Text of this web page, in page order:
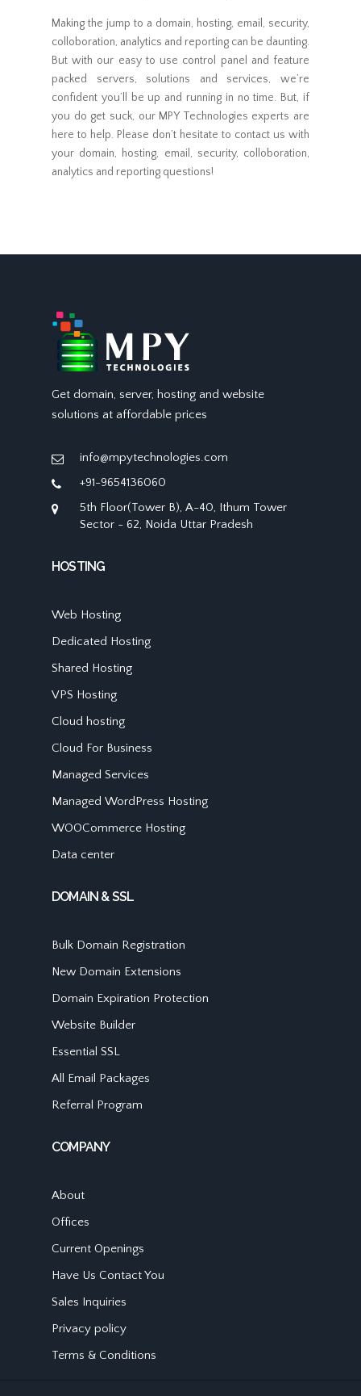
Making the jump to a domain, hosting, email, security,
colloboration, analytics and reporting can be daunting.
But with our easy to use control panel and feature
packed servers, solutions and services, we’re
confident you’ll be up and running in no time. But, if
you do get suck, our MPY Technologies experts are
here to help. Please don’t hesitate to contact us with
your domain, hosting, email, security, colloboration,
analytics and reporting questions!
Get domain, server, hosting and website
solutions at affordable prices
info@mpytechnologies.com
+91-9654136060
5th Floor(Tower B), A-40, Ithum Tower
Sector - 62, Noida Uttar Pradesh
HOSTING
Web Hosting
Dedicated Hosting
Shared Hosting
VPS Hosting
Cloud hosting
Cloud For Business
Managed Services
Managed WordPress Hosting
WOOCommerce Hosting
Data center
DOMAIN & SSL
Bulk Domain Registration
New Domain Extensions
Domain Expiration Protection
Website Builder
Essential SSL
All Email Packages
Referral Program
COMPANY
About
Offices
Current Openings
Have Us Contact You
Sales Inquiries
Privacy policy
Terms & Conditions